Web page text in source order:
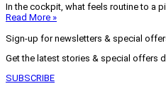
In the cockpit, what feels routine to a
Read More »
Sign-up for newsletters & special
Get the latest stories & special offers
SUBSCRIBE